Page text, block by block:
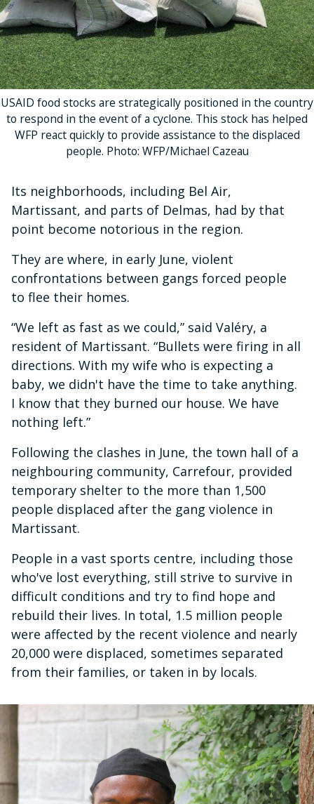
USAID food stocks are strategically positioned in the country
to respond in the event of a cyclone. This stock has helped
WFP react quickly to provide assistance to the displaced
people. Photo: WFP/Michael Cazeau
Its neighborhoods, including Bel Air,
Martissant, and parts of Delmas, had by that
point become notorious in the region.
They are where, in early June, violent
confrontations between gangs forced people
to flee their homes.
“We left as fast as we could,” said Valéry, a
resident of Martissant. “Bullets were firing in all
directions. With my wife who is expecting a
baby, we didn't have the time to take anything.
I know that they burned our house. We have
nothing left.”
Following the clashes in June, the town hall of a
neighbouring community, Carrefour, provided
temporary shelter to the more than 1,500
people displaced after the gang violence in
Martissant.
People in a vast sports centre, including those
who've lost everything, still strive to survive in
difficult conditions and try to find hope and
rebuild their lives. In total, 1.5 million people
were affected by the recent violence and nearly
20,000 were displaced, sometimes separated
from their families, or taken in by locals.